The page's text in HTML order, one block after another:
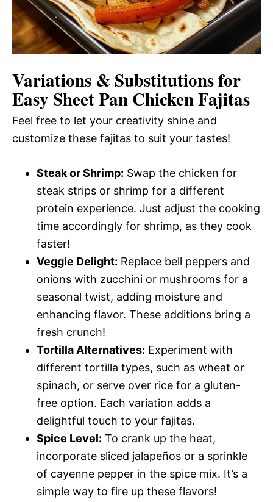
Variations & Substitutions for
Easy Sheet Pan Chicken Fajitas
Feel free to let your creativity shine and
customize these fajitas to suit your tastes!
Steak or Shrimp: Swap the chicken for
steak strips or shrimp for a different
protein experience. Just adjust the cooking
time accordingly for shrimp, as they cook
faster!
Veggie Delight: Replace bell peppers and
onions with zucchini or mushrooms for a
seasonal twist, adding moisture and
enhancing flavor. These additions bring a
fresh crunch!
Tortilla Alternatives: Experiment with
different tortilla types, such as wheat or
spinach, or serve over rice for a gluten-
free option. Each variation adds a
delightful touch to your fajitas.
Spice Level: To crank up the heat,
incorporate sliced jalapeños or a sprinkle
of cayenne pepper in the spice mix. It’s a
simple way to fire up these flavors!